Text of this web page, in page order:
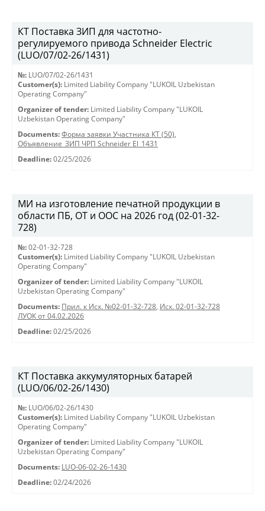
КТ Поставка ЗИП для частотно-
регулируемого привода Schneider Electric
(LUO/07/02-26/1431)
№: LUO/07/02-26/1431
Customer(s): Limited Liability Company "LUKOIL Uzbekistan
Operating Company"
Organizer of tender: Limited Liability Company "LUKOIL
Uzbekistan Operating Company"
Documents: Форма заявки Участника КТ (50),
Объявление_ЗИП ЧРП Schneider El_1431
Deadline: 02/25/2026
МИ на изготовление печатной продукции в
области ПБ, ОТ и ООС на 2026 год (02-01-32-
728)
№: 02-01-32-728
Customer(s): Limited Liability Company "LUKOIL Uzbekistan
Operating Company"
Organizer of tender: Limited Liability Company "LUKOIL
Uzbekistan Operating Company"
Documents: Прил. к Исх. №02-01-32-728, Исх. 02-01-32-728
ЛУОК от 04.02.2026
Deadline: 02/25/2026
КТ Поставка аккумуляторных батарей
(LUO/06/02-26/1430)
№: LUO/06/02-26/1430
Customer(s): Limited Liability Company "LUKOIL Uzbekistan
Operating Company"
Organizer of tender: Limited Liability Company "LUKOIL
Uzbekistan Operating Company"
Documents: LUO-06-02-26-1430
Deadline: 02/24/2026